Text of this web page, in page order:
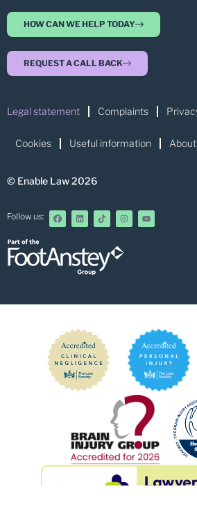
HOW CAN WE HELP TODAY
REQUEST A CALL BACK
Legal statement Complaints
Cookies Useful information
© Enable Law 2026
Follow us: